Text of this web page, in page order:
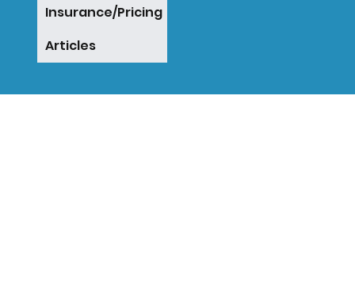
Insurance/Pricing
Articles